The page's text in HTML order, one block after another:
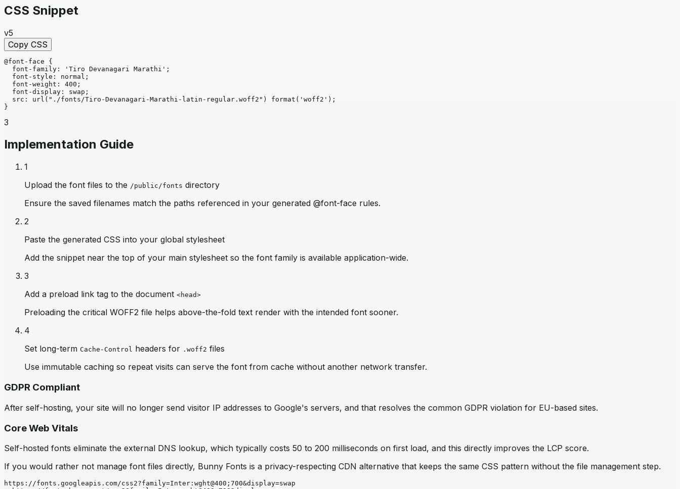
CSS Snippet
v5
Copy CSS
@font-face
{
font-family : 'Tiro Devanagari Marathi' ;
font-style : normal ;
font-weight : 400 ;
font-display : swap ;
src : url ("./fonts/Tiro-Devanagari-Marathi-latin-regular.woff2") format ('woff2') ;
}
3
Implementation Guide
1
Upload the font files to the /public/fonts directory
Ensure the saved filenames match the paths referenced in your generated @font-face rules.
2
Paste the generated CSS into your global stylesheet
Add the snippet near the top of your main stylesheet so the font family is available application-wide.
3
Add a preload link tag to the document <head>
Preloading the critical WOFF2 file helps above-the-fold text render with the intended font sooner.
4
Set long-term Cache-Control headers for .woff2 files
Use immutable caching so repeat visits can serve the font from cache without another network transfer.
GDPR Compliant
After self-hosting, your site will no longer send visitor IP addresses to Google's servers, and that resolves the common GDPR violation for EU-based sites.
Core Web Vitals
Self-hosted fonts eliminate the external DNS lookup, which typically costs 50 to 200 milliseconds on first load, and this directly improves the LCP score.
If you would rather not manage font files directly, Bunny Fonts is a privacy-respecting CDN alternative that keeps the same CSS pattern without the file management step.
https://fonts.googleapis.com/css2?family=Inter:wght@400;700&display=swap